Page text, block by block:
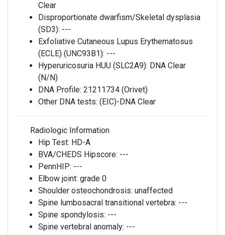
Clear
Disproportionate dwarfism/Skeletal dysplasia
(SD3): ---
Exfoliative Cutaneous Lupus Erythematosus
(ECLE) (UNC93B1): ---
Hyperuricosuria HUU (SLC2A9): DNA Clear
(N/N)
DNA Profile: 21211734 (Orivet)
Other DNA tests: (EIC)-DNA Clear
Radiologic Information
Hip Test: HD-A
BVA/CHEDS Hipscore: ---
PennHIP: ---
Elbow joint: grade 0
Shoulder osteochondrosis: unaffected
Spine lumbosacral transitional vertebra: ---
Spine spondylosis: ---
Spine vertebral anomaly: ---